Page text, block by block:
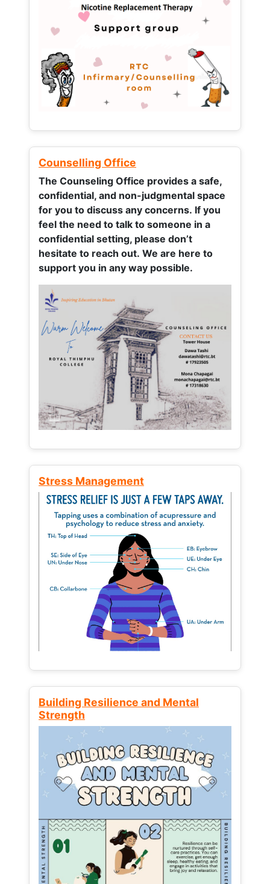
Counselling Office
The Counseling Office provides a safe,
confidential, and non-judgmental space
for you to discuss any concerns. If you
feel the need to talk to someone in a
confidential setting, please don’t
hesitate to reach out. We are here to
support you in any way possible.
Stress Management
Building Resilience and Mental
Strength